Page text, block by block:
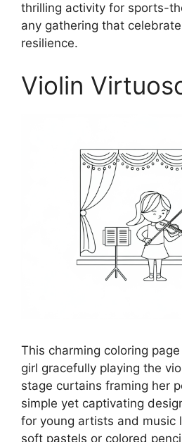
thrilling activity for sports-
any gathering that
resilience.
Violin
This charming coloring
girl gracefully playing the
stage curtains framing her
simple yet captivating
for young artists and music
soft pastels or colored